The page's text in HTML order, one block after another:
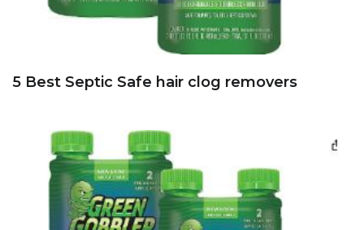
5 Best Septic Safe hair clog removers